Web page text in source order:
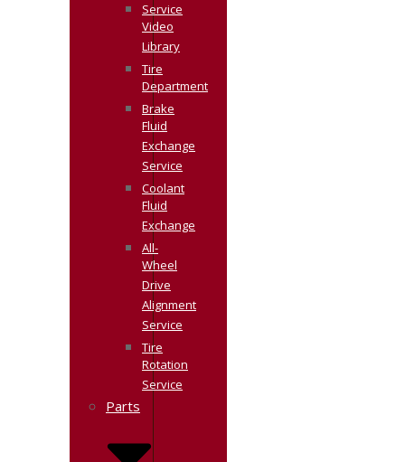
Service
Video
Library
Tire
Department
Brake
Fluid
Exchange
Service
Coolant
Fluid
Exchange
All-
Wheel
Drive
Alignment
Service
Tire
Rotation
Service
Parts